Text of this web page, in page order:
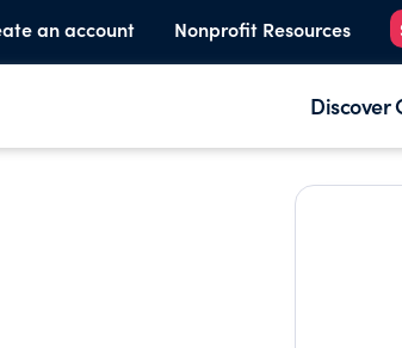
an account Nonprofit Resources
Discover